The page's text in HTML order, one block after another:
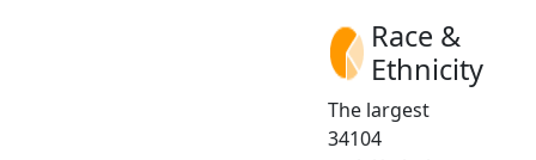
Race &
Ethnicity
The largest
34104